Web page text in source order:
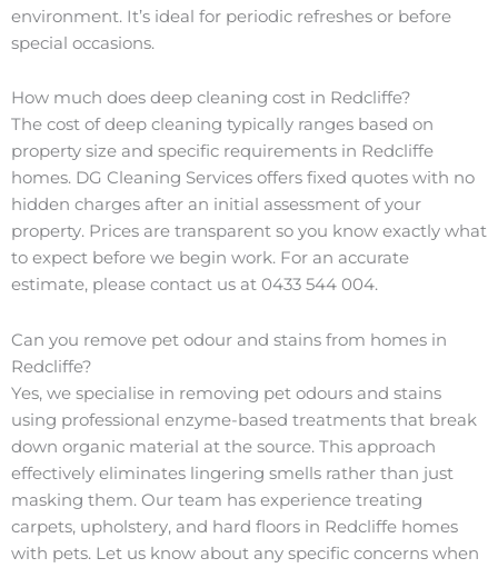
environment. It’s ideal for periodic refreshes or before
special occasions.
How much does deep cleaning cost in Redcliffe?
The cost of deep cleaning typically ranges based on
property size and specific requirements in Redcliffe
homes. DG Cleaning Services offers fixed quotes with no
hidden charges after an initial assessment of your
property. Prices are transparent so you know exactly what
to expect before we begin work. For an accurate
estimate, please contact us at 0433 544 004.
Can you remove pet odour and stains from homes in
Redcliffe?
Yes, we specialise in removing pet odours and stains
using professional enzyme-based treatments that break
down organic material at the source. This approach
effectively eliminates lingering smells rather than just
masking them. Our team has experience treating
carpets, upholstery, and hard floors in Redcliffe homes
with pets. Let us know about any specific concerns when